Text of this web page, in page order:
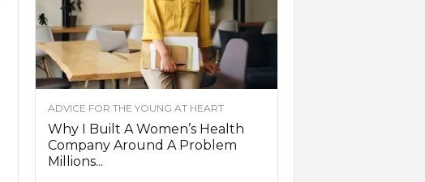
ADVICE FOR THE YOUNG AT HEART
Why I Built A Women’s Health
Company Around A Problem
Millions...